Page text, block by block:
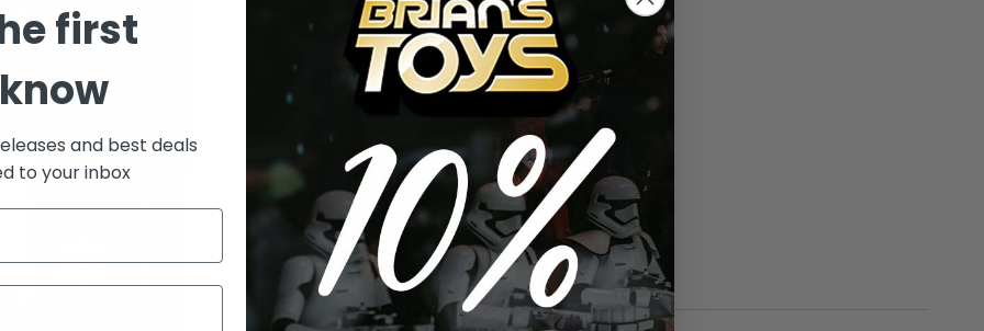
Add to Cart
Add to Wish List Add to Compare
Deluxe Boba Fett (300th figure) .02
More Information
first
and best deals
to your inbox